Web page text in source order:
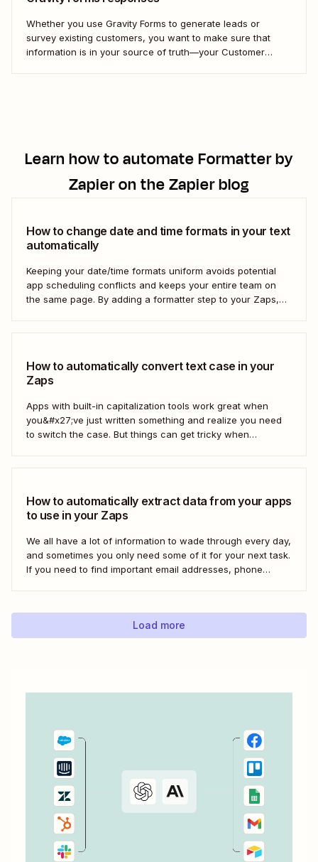
Whether you use Gravity Forms to generate leads or
survey existing customers, you want to make sure that
information is in your source of truth—your Customer
Learn how to automateFormatter by
Zapieron the Zapier blog
How to change date and time formats in your text
automatically
Keeping your date/time formats uniform avoids potential
app scheduling conflicts and keeps your entire team on
the same page. By adding a formatter step to your Zaps,
How to automatically convert text case in your
Zaps
Apps with built-in capitalization tools work great when
you&#x27;ve just written something and realize you need
to switch the case. But things can get tricky when
How to automatically extract data from your apps
to use in your Zaps
We all have a lot of information to wade through every day,
and sometimes you only need some of it for your next task.
If you need to find important email addresses, phone
Load more